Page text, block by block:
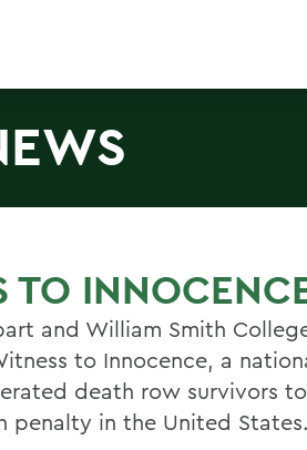
TO
and William Smith
to Innocence, a
death row survivors
penalty in the United States.